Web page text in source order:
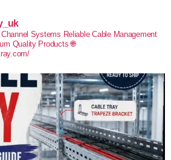
Systems Reliable Cable Management
Quality Products 🌐